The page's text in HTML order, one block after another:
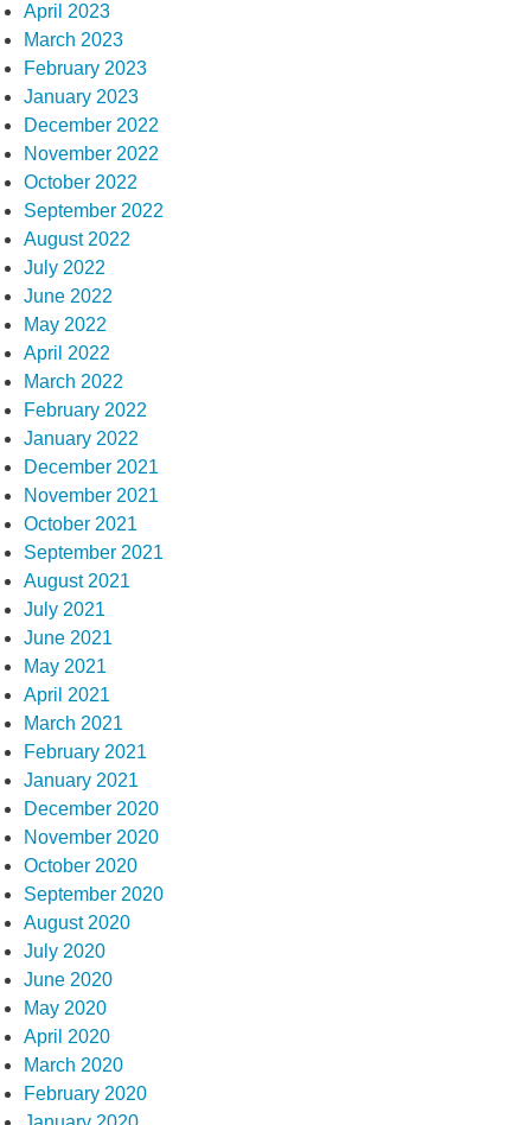
April 2023
March 2023
February 2023
January 2023
December 2022
November 2022
October 2022
September 2022
August 2022
July 2022
June 2022
May 2022
April 2022
March 2022
February 2022
January 2022
December 2021
November 2021
October 2021
September 2021
August 2021
July 2021
June 2021
May 2021
April 2021
March 2021
February 2021
January 2021
December 2020
November 2020
October 2020
September 2020
August 2020
July 2020
June 2020
May 2020
April 2020
March 2020
February 2020